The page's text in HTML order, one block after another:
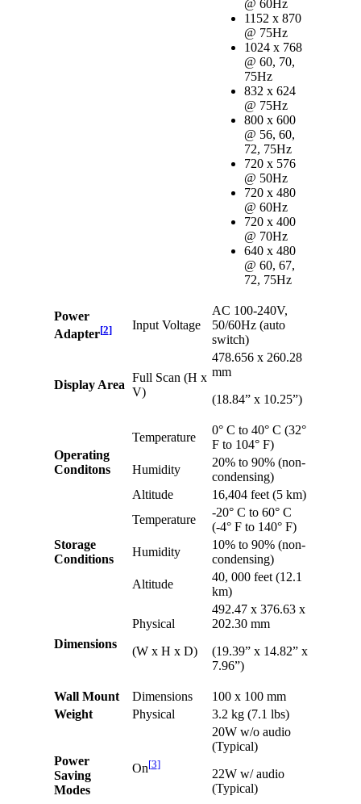
@ 60Hz
1152 x 870
@ 75Hz
1024 x 768
@ 60, 70,
75Hz
832 x 624
@ 75Hz
800 x 600
@ 56, 60,
72, 75Hz
720 x 576
@ 50Hz
720 x 480
@ 60Hz
720 x 400
@ 70Hz
640 x 480
@ 60, 67,
72, 75Hz
Power
Adapter[2] Input Voltage
AC 100-240V,
50/60Hz (auto
switch)
Display Area
Full Scan (H x
V)
478.656 x 260.28
mm
(18.84” x 10.25”)
Operating
Conditons
Temperature
0° C to 40° C (32°
F to 104° F)
Humidity
20% to 90% (non-
condensing)
Altitude
16,404 feet (5 km)
Storage
Conditions
Temperature
-20° C to 60° C
(-4° F to 140° F)
Humidity
10% to 90% (non-
condensing)
Altitude
40, 000 feet (12.1
km)
Dimensions
Physical
(W x H x D)
492.47 x 376.63 x
202.30 mm
(19.39” x 14.82” x
7.96”)
Wall Mount Dimensions
100 x 100 mm
Weight
Physical 3.2 kg (7.1 lbs)
Power
Saving
Modes
On[3]
20W w/o audio
(Typical)
22W w/ audio
(Typical)